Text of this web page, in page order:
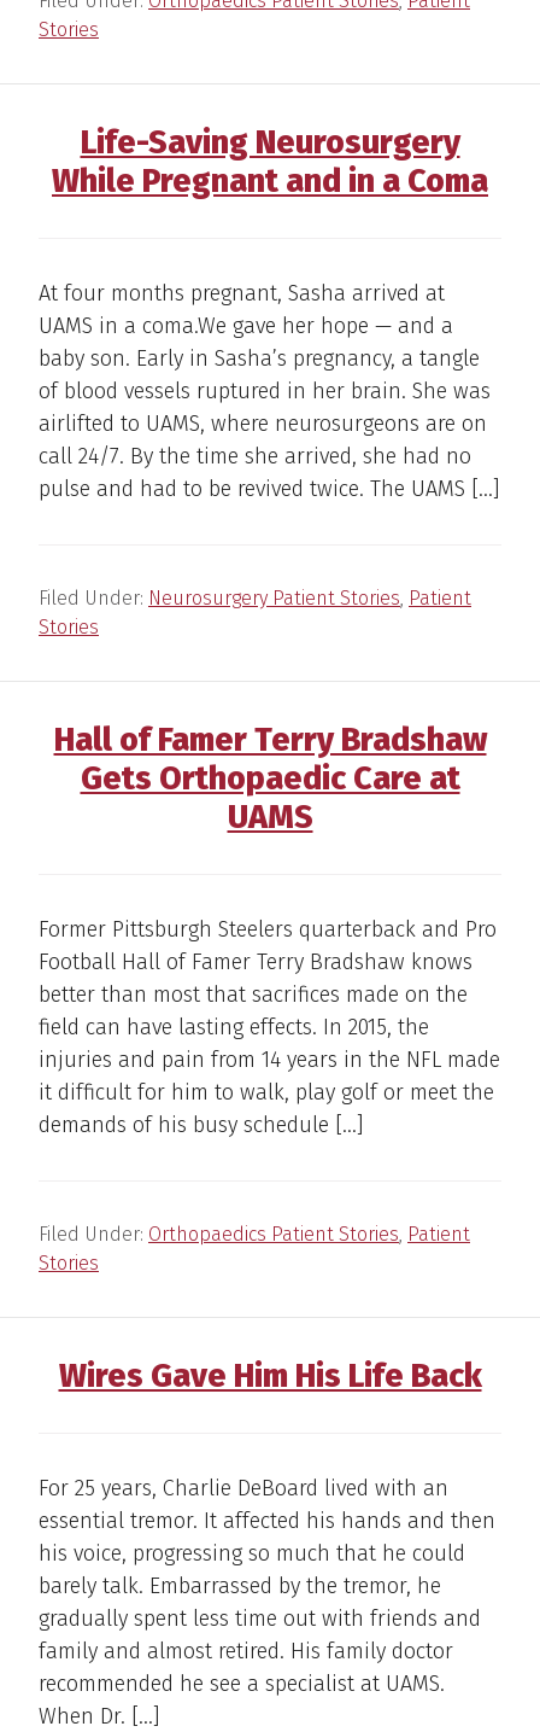
Stories
Life-Saving Neurosurgery
While Pregnant and in a Coma
At four months pregnant, Sasha arrived at
UAMS in a coma.We gave her hope — and a
baby son. Early in Sasha’s pregnancy, a tangle
of blood vessels ruptured in her brain. She was
airlifted to UAMS, where neurosurgeons are on
call 24/7. By the time she arrived, she had no
pulse and had to be revived twice. The UAMS […]
Filed Under: Neurosurgery Patient Stories, Patient
Stories
Hall of Famer Terry Bradshaw
Gets Orthopaedic Care at
UAMS
Former Pittsburgh Steelers quarterback and Pro
Football Hall of Famer Terry Bradshaw knows
better than most that sacrifices made on the
field can have lasting effects. In 2015, the
injuries and pain from 14 years in the NFL made
it difficult for him to walk, play golf or meet the
demands of his busy schedule […]
Filed Under: Orthopaedics Patient Stories, Patient
Stories
Wires Gave Him His Life Back
For 25 years, Charlie DeBoard lived with an
essential tremor. It affected his hands and then
his voice, progressing so much that he could
barely talk. Embarrassed by the tremor, he
gradually spent less time out with friends and
family and almost retired. His family doctor
recommended he see a specialist at UAMS.
When Dr. […]